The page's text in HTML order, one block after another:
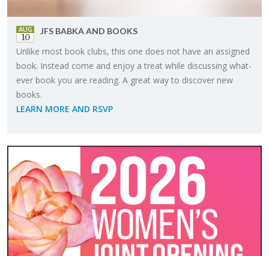
AUG
10
JFS BABKA AND BOOKS
Un­like most book clubs, this one does not have an as­signed
book. In­stead come and enjoy a treat while dis­cussing what­
ever book you are read­ing. A great way to dis­cover new
books.
LEARN MORE AND RSVP